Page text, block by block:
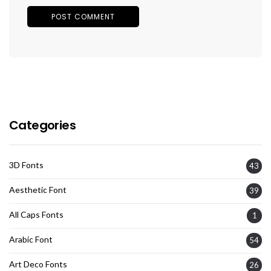
Categories
3D Fonts 43
Aesthetic Font 39
All Caps Fonts 1
Arabic Font 54
Art Deco Fonts 26